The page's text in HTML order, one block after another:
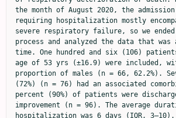
the month of August 2020, the
requiring hospitalization mostly
severe respiratory failure, so we
process and analyzed the data that
time. One hundred and six (106)
age of 53 yrs (±16.9) were included,
proportion of males (n = 66, 62.2%).
(72%) (n = 76) had an associated
percent (90%) of patients were
improvement (n = 96). The average
hospitalization was 6 days (IQR,